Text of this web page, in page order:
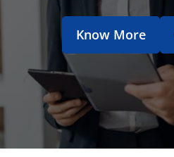
Know More